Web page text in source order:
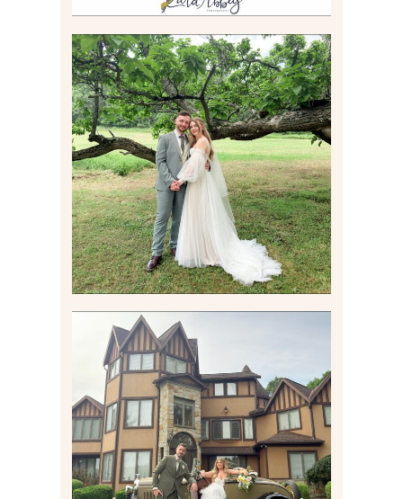
LILY & JONAH’S
PITTSBURGH AREA
WEDDING AT THEIR
FAMILY HOME
Read More
CARLY AND TAYLOR |
WEDDING CONTENT
CREATION AT THE GRAND
ESTATE AT HIDDEN ACRES
IN FREEPORT, PA
Read More